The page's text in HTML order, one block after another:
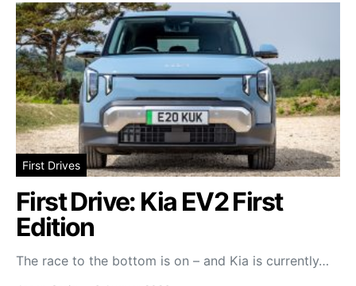
First Drives
First Drive: Kia EV2 First
Edition
The race to the bottom is on – and Kia is currently…